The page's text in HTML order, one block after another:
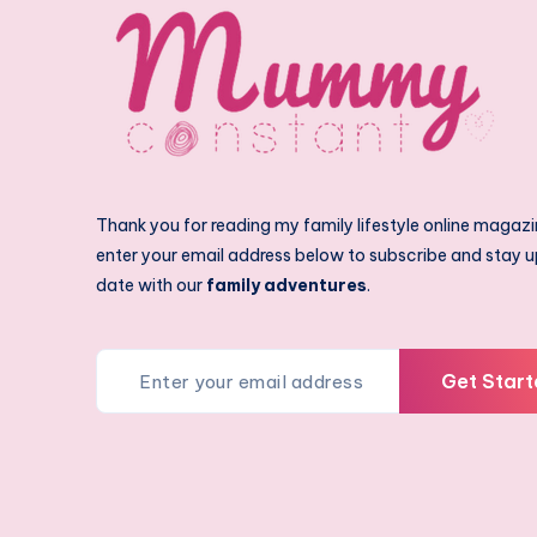
Thank you for reading my family lifestyle online
enter your email address below to subscribe and stay
date with our family adventures.
Get